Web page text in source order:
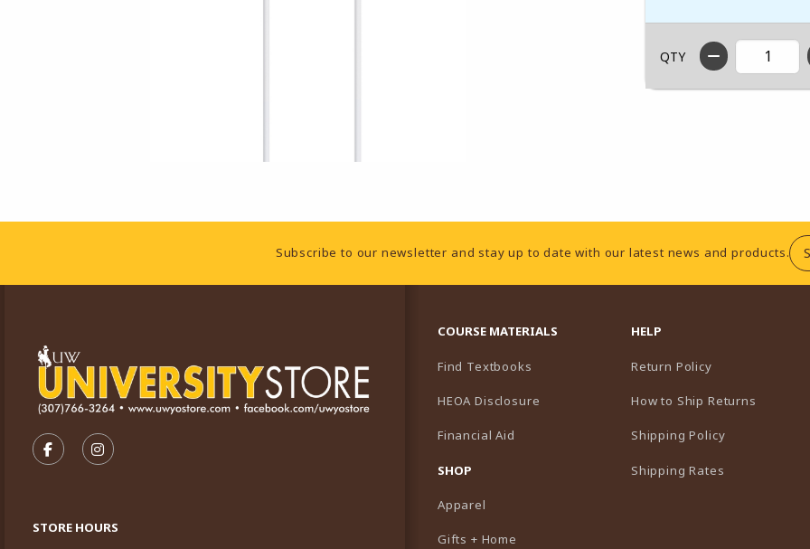
QTY
Footer InformationSubscribe to our newsletter and stay up to date with our latest news and products.
FOLLOW US ON FACEBOOK (OPENS IN A NEW TAB)
FOLLOW US ON INSTAGRAM (OPENS IN A NEW TAB)
STORE HOURS
COURSE MATERIALS
Find Textbooks
HEOA Disclosure
Financial Aid
SHOP
Apparel
Gifts + Home
HELP
Return Policy
How to Ship Returns
Shipping Policy
Shipping Rates